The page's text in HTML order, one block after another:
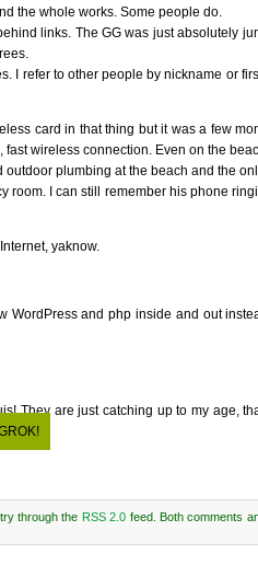
the whole works. Some people do.
links. The GG was just absolutely
I refer to other people by nickname or
card in that thing but it was a few
wireless connection. Even on the
plumbing at the beach and the
room. I can still remember his phone
yaknow.
WordPress and php inside and out
They are just catching up to my age,
through the RSS 2.0 feed. Both comments